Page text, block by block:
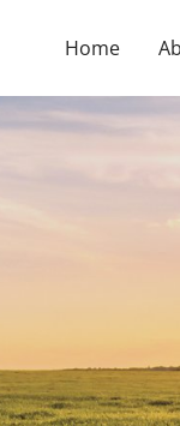
Home